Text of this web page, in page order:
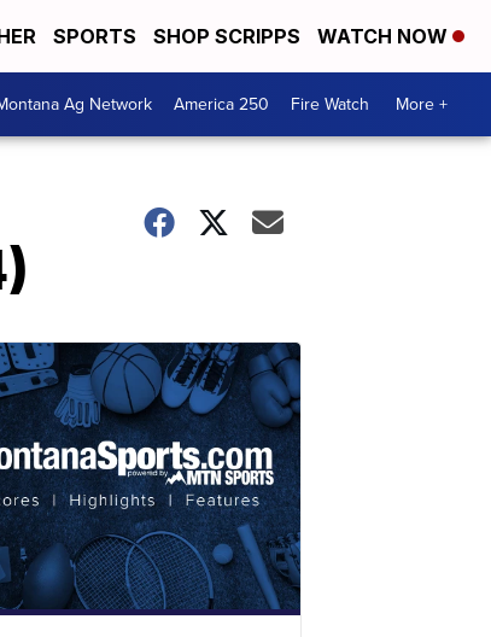
SPORTS SHOP SCRIPPS WATCH NOW
Ag Network America 250 Fire Watch More +